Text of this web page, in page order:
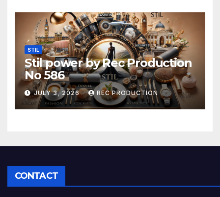
STIL
Stil power by Rec Production
No 586
JULY 3, 2026 REC PRODUCTION
CONTACT